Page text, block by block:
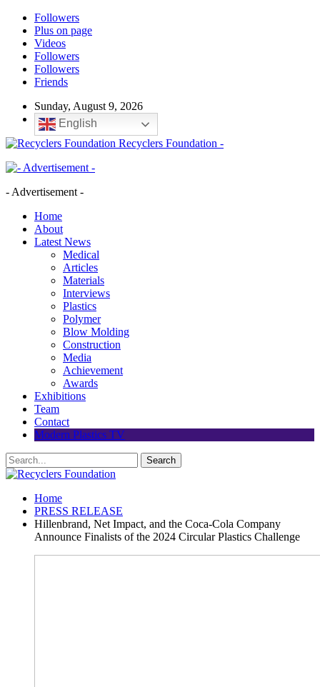
Followers
Plus on page
Videos
Followers
Followers
Friends
Sunday, August 9, 2026
English
Recyclers Foundation -
- Advertisement -
Home
About
Latest News
Medical
Articles
Materials
Interviews
Plastics
Polymer
Blow Molding
Construction
Media
Achievement
Awards
Exhibitions
Team
Contact
Modern Plastics TV
Home
PRESS RELEASE
Hillenbrand, Net Impact, and the Coca-Cola Company
Announce Finalists of the 2024 Circular Plastics Challenge